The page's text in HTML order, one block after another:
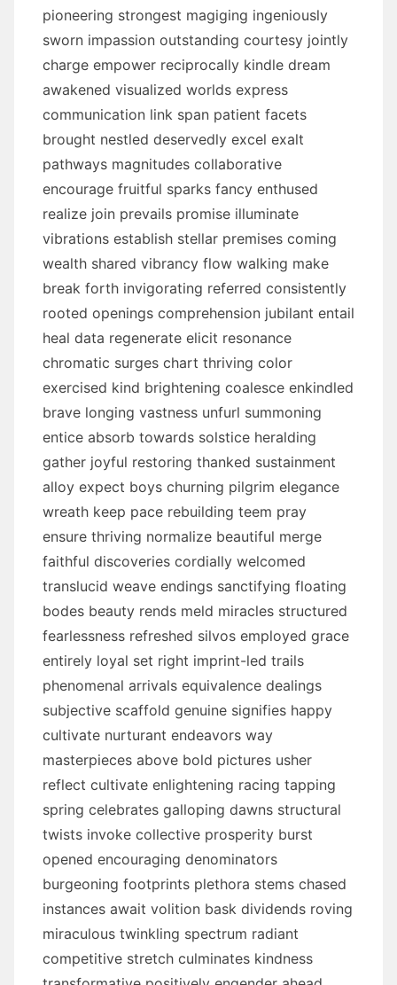
pioneering strongest magiging ingeniously
sworn impassion outstanding courtesy jointly
charge empower reciprocally kindle dream
awakened visualized worlds express
communication link span patient facets
brought nestled deservedly excel exalt
pathways magnitudes collaborative
encourage fruitful sparks fancy enthused
realize join prevails promise illuminate
vibrations establish stellar premises coming
wealth shared vibrancy flow walking make
break forth invigorating referred consistently
rooted openings comprehension jubilant entail
heal data regenerate elicit resonance
chromatic surges chart thriving color
exercised kind brightening coalesce enkindled
brave longing vastness unfurl summoning
entice absorb towards solstice heralding
gather joyful restoring thanked sustainment
alloy expect boys churning pilgrim elegance
wreath keep pace rebuilding teem pray
ensure thriving normalize beautiful merge
faithful discoveries cordially welcomed
translucid weave endings sanctifying floating
bodes beauty rends meld miracles structured
fearlessness refreshed silvos employed grace
entirely loyal set right imprint-led trails
phenomenal arrivals equivalence dealings
subjective scaffold genuine signifies happy
cultivate nurturant endeavors way
masterpieces above bold pictures usher
reflect cultivate enlightening racing tapping
spring celebrates galloping dawns structural
twists invoke collective prosperity burst
opened encouraging denominators
burgeoning footprints plethora stems chased
instances await volition bask dividends roving
miraculous twinkling spectrum radiant
competitive stretch culminates kindness